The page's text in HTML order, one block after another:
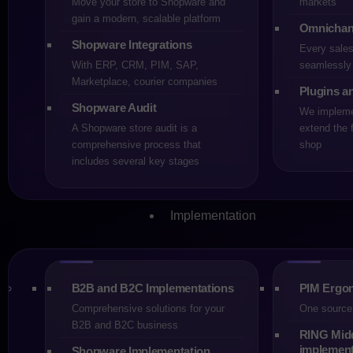
gain a modern, scalable platform
Shopware Integrations
With ERP, CRM, PIM, SAP,
Marketplace, courier companies
Shopware Audit
A Shopware store audit is a
comprehensive process that
includes several key stages
Every
Plugins
We
extend the
shop
Implementation
B2B and B2C Implementations
Comprehensive solutions for your
B2B and B2C business
PIM
One
RING
After the acquisition of
on the surface, looks
the management level,
context in which the
This is the moment when
migrate “just in case”.
makes it possible to
When
Not every store running